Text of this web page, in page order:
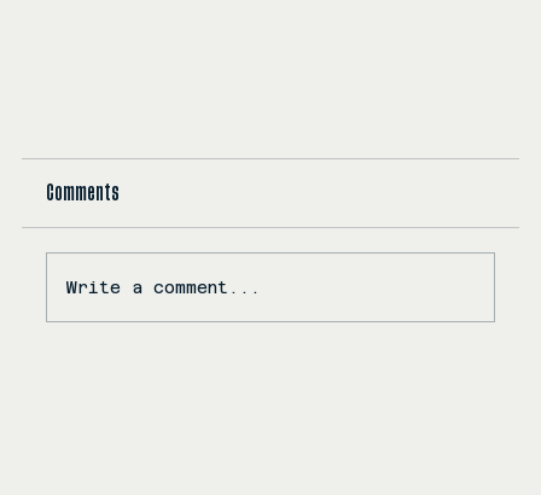
Comments
Write a comment...